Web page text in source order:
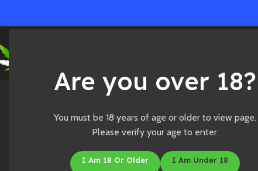
Are you over 18?
You must be 18 years of age or older to view page.
Please verify your age to enter.
I Am 18 Or Older I Am Under 18
Shop